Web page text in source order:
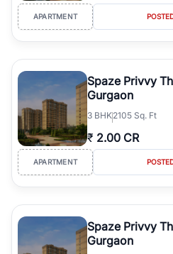
APARTMENT
Spaze Privvy
Gurgaon
3 BHK2105 Sq. Ft
₹ 2.00 CR
APARTMENT
Spaze Privvy
Gurgaon